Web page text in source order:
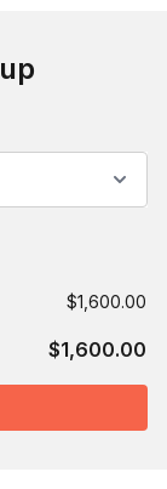
$1,600.00
$1,600.00